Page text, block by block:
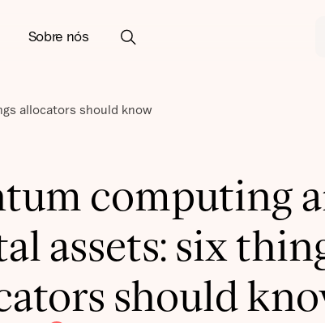
Sobre nós
allocators should know
computing
assets: six
should